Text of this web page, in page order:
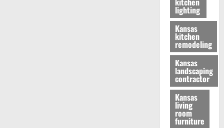
lighting
Kansas
kitchen
remodeling
Kansas
landscaping
contractor
Kansas
living
room
furniture